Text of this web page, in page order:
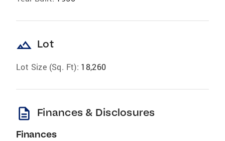
landscape Lot
Lot Size (Sq. Ft): 18,260
description Finances & Disclosures
Finances